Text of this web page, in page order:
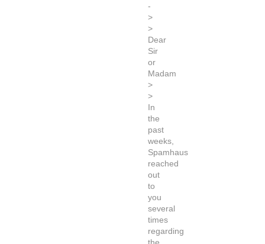
-
>
>
Dear
Sir
or
Madam
>
>
In
the
past
weeks,
Spamhaus
reached
out
to
you
several
times
regarding